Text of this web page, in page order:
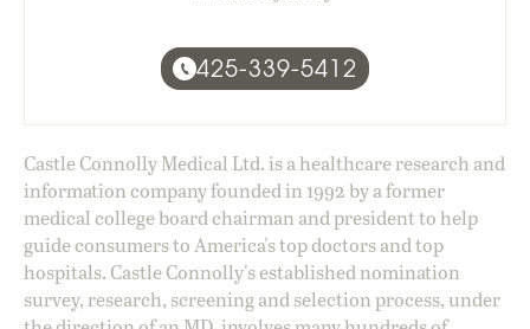
425-339-5412
Castle Connolly Medical Ltd. is a healthcare research and
information company founded in 1992 by a former
medical college board chairman and president to help
guide consumers to America's top doctors and top
hospitals. Castle Connolly's established nomination
survey, research, screening and selection process, under